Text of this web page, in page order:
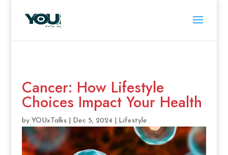
Cancer: How Lifestyle
Choices Impact Your Health
by YOUxTalks| Dec 5, 2024| Lifestyle